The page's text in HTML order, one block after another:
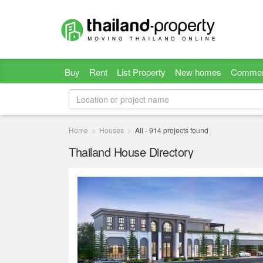
Buy Rent List Property New homes
Home Houses All -914projects found
Thailand House Directory